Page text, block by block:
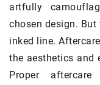
artfully
chosen design. But
inked line.
the aesthetics and
Proper